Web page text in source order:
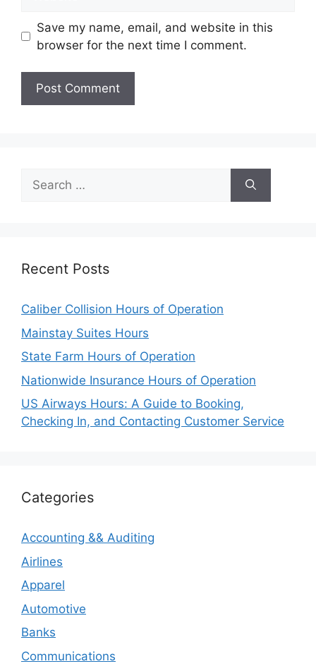
Save my name, email, and website in this
browser for the next time I comment.
Search
for:
Recent Posts
Caliber Collision Hours of Operation
Mainstay Suites Hours
State Farm Hours of Operation
Nationwide Insurance Hours of Operation
US Airways Hours: A Guide to Booking,
Checking In, and Contacting Customer Service
Categories
Accounting && Auditing
Airlines
Apparel
Automotive
Banks
Communications